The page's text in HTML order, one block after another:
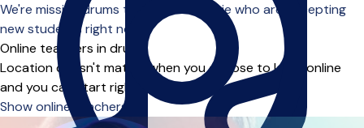
We're missing drums teachers in Airdrie who are accepting
new students right now.
Online teachers in drums
Location doesn't matter when you choose to learn online
and you can start right away.
Show online teachers